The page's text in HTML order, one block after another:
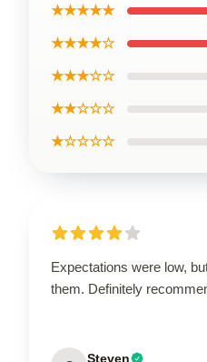
★★★★★
★★★★☆
★★★☆☆
★★☆☆☆
★☆☆☆☆
Expectations were low,
them. Definitely
Steven